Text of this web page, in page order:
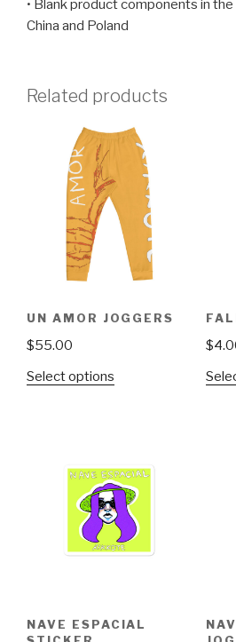
• Blank product components in
China and Poland
Related products
UN AMOR JOGGERS
$55.00
Select options
The
options
may
be
product
$
NAVE ESPACIAL